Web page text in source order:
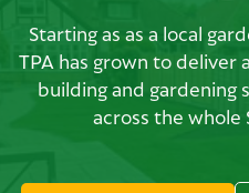
Starting as as a local
TPA has grown to deliver
building and gardening
across the whole